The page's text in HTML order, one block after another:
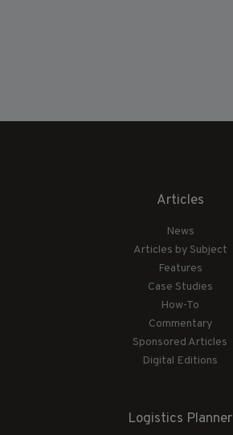
Articles
News
Articles by Subject
Features
Case Studies
How-To
Commentary
Sponsored Articles
Digital Editions
Logistics Planner